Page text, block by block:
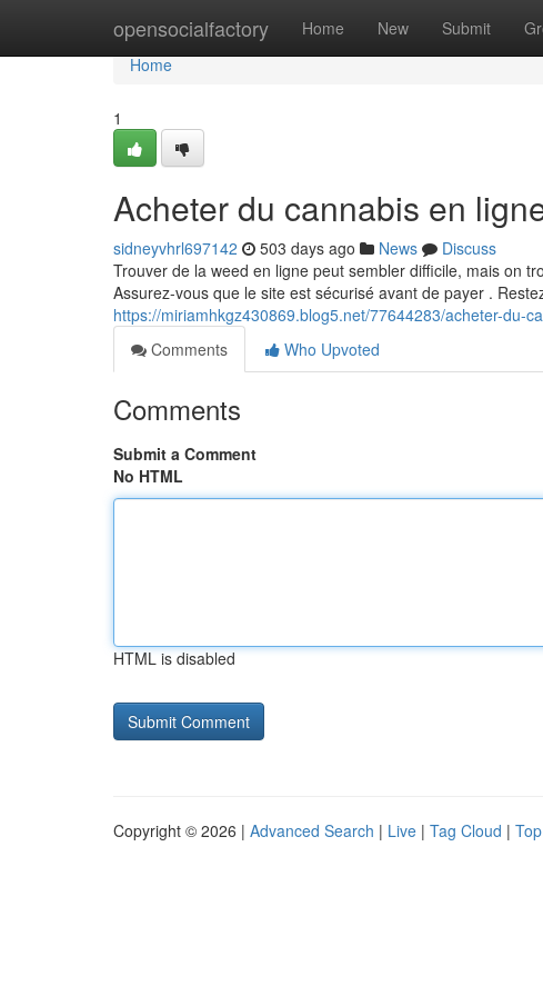
opensocialfactory Home New Submit
Home
Home
1
Acheter du cannabis en
sidneyvhrl697142 503 days ago News
Discuss
Trouver de la weed en ligne peut sembler difficile, mais on
Assurez-vous que le site est sécurisé avant de payer .
https://miriamhkgz430869.blog5.net/77644283/acheter-du-
Comments
Who Upvoted
Comments
Submit a Comment
No HTML
HTML is disabled
Copyright © 2026 | Advanced Search | Live | Tag Cloud |